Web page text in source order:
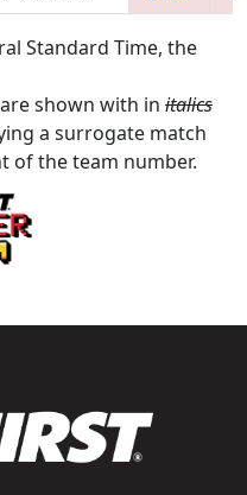
Standard Time, the
shown with in italics
a surrogate match
of the team number.